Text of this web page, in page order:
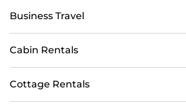
Business Travel
Cabin Rentals
Cottage Rentals